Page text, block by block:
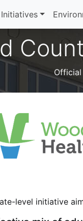
Official
level initiative